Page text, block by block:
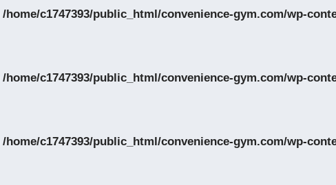
/home/c1747393/public_html/convenience-gym.com/wp-
/home/c1747393/public_html/convenience-gym.com/wp-
/home/c1747393/public_html/convenience-gym.com/wp-